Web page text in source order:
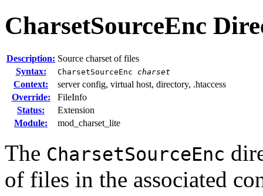
CharsetSourceEnc
Description: Source charset of files
Syntax:
CharsetSourceEnc charset
Context:
server config, virtual host, directory, .htaccess
Override:
FileInfo
Status:
Extension
Module:
mod_charset_lite
The CharsetSourceEnc
of files in the associated